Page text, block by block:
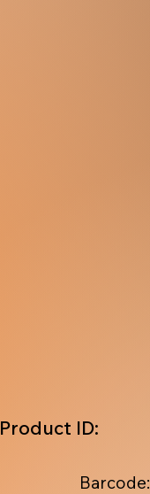
Barcode:
Product ID: